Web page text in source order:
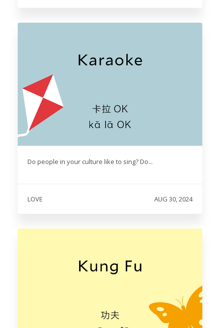
Do people in your culture like to sing? Do...
LOVE AUG 30, 2024